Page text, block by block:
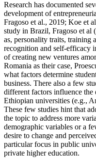
Research has documented
development of
Fragoso et al., 2019; Koe et
study in Brazil, Fragoso et al
as, personality traits, training
recognition and self-efficacy
of creating new ventures
Romania as their case,
what factors determine
business. There also a few
different factors influence the
Ethiopian universities (e.g.,
These few studies hint that
the topic to address more
demographic variables or a
desire to change and
particular focus in public
private higher education.